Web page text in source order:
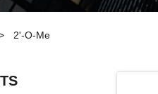
2'-O-Me